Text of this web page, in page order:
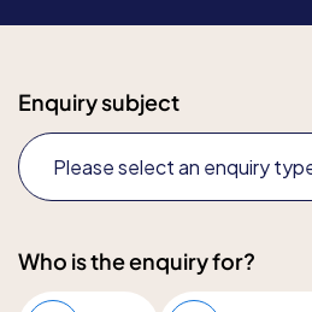
Enquiry subject
Who is the enquiry for?